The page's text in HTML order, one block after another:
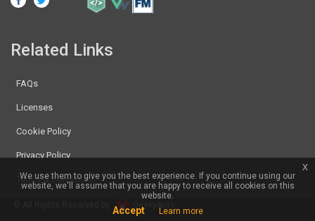
Related Links
FAQs
Licenses
Cookie Policy
Privacy Policy
Terms & Conditions
GeekyAnts
We use them to give you the best experience. If you continue using our
website, we'll assume that you are happy to receive all cookies on this
website.
Accept Learn more
x